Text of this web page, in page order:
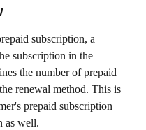
subscription, a
subscription in the
the number of prepaid
renewal method. This is
prepaid subscription
as well.